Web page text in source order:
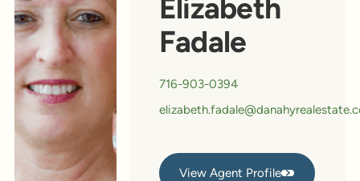
Elizabeth
Fadale
716-903-0394
View Agent Profile
View Agent Profile